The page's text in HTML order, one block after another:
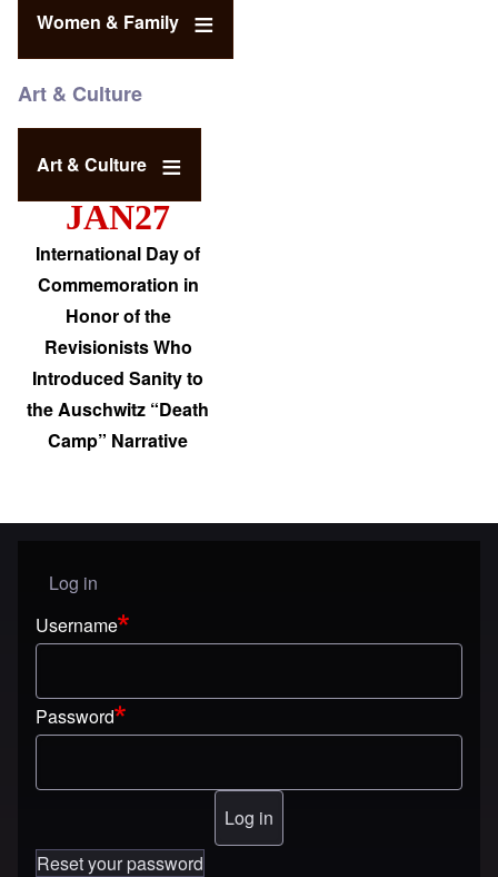
Women & Family
Art & Culture
Art & Culture
JAN27
International Day of
Commemoration in
Honor of the
Revisionists Who
Introduced Sanity to
the Auschwitz “Death
Camp” Narrative
User menu
Log in
Username
Password
Reset your password